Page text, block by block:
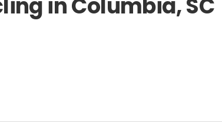
in Columbia, SC